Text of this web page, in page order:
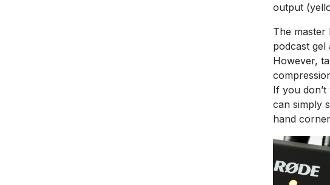
output
The
podcast gel
However,
If you
can simply
hand